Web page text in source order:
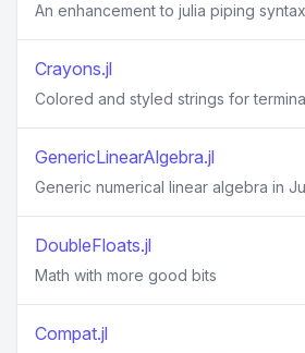
An enhancement to julia piping syntax
Crayons.jl
Colored and styled strings for
GenericLinearAlgebra.jl
Generic numerical linear algebra in
DoubleFloats.jl
Math with more good bits
Compat.jl